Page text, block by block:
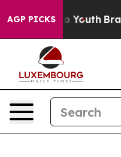
AGP PICKS
to Youth Brazil